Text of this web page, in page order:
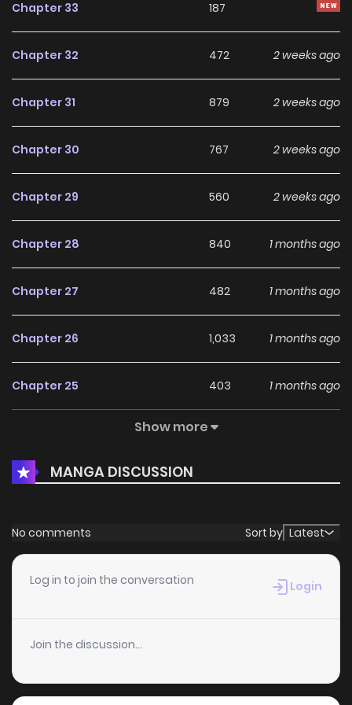
superpowered, omnipotent Melody is actually the Saint…
the Demon Lord? More importantly, I’ve got chores to do!”
into being a maid? How does the world cope when its
Welcome to a fantasy where a single job has upended the
Chapter 33 187
Chapter 32 472 2 weeks ago
Chapter 31 879 2 weeks ago
Chapter 30 767 2 weeks ago
Chapter 29 560 2 weeks ago
Chapter 28 840 1 months ago
Chapter 27 482 1 months ago
Chapter 26 1,033 1 months ago
Chapter 25 403 1 months ago
993
Chapter 24.1 867 2 weeks ago
Chapter 24 1 months ago
Chapter 23
Chapter 22 946 1 months ago
Chapter 21 1 months ago
Show more
MANGA DISCUSSION
No comments Sort by Latest
Log in to join the conversation Login
Join the discussion...